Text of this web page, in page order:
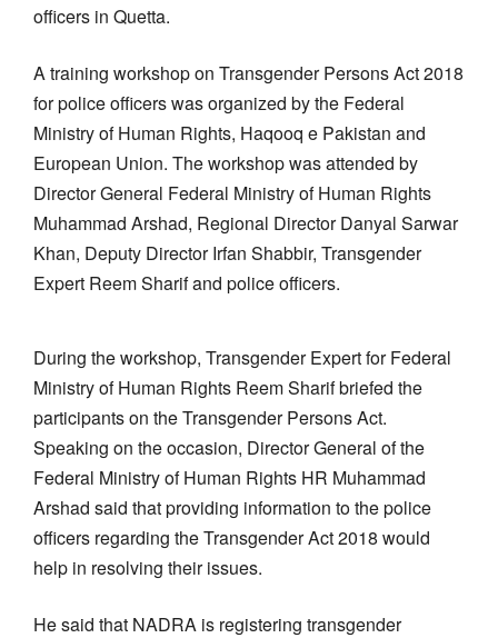
officers in Quetta.
A training workshop on Transgender Persons Act 2018
for police officers was organized by the Federal
Ministry of Human Rights, Haqooq e Pakistan and
European Union. The workshop was attended by
Director General Federal Ministry of Human Rights
Muhammad Arshad, Regional Director Danyal Sarwar
Khan, Deputy Director Irfan Shabbir, Transgender
Expert Reem Sharif and police officers.
During the workshop, Transgender Expert for Federal
Ministry of Human Rights Reem Sharif briefed the
participants on the Transgender Persons Act.
Speaking on the occasion, Director General of the
Federal Ministry of Human Rights HR Muhammad
Arshad said that providing information to the police
officers regarding the Transgender Act 2018 would
help in resolving their issues.
He said that NADRA is registering transgender